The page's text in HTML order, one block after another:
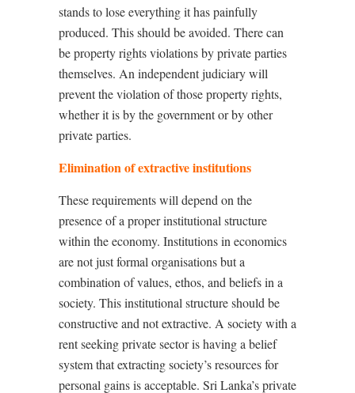
stands to lose everything it has painfully
produced. This should be avoided. There can
be property rights violations by private parties
themselves. An independent judiciary will
prevent the violation of those property rights,
whether it is by the government or by other
private parties.
Elimination of extractive institutions
These requirements will depend on the
presence of a proper institutional structure
within the economy. Institutions in economics
are not just formal organisations but a
combination of values, ethos, and beliefs in a
society. This institutional structure should be
constructive and not extractive. A society with a
rent seeking private sector is having a belief
system that extracting society’s resources for
personal gains is acceptable. Sri Lanka’s private